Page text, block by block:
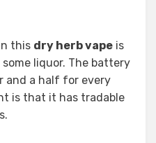
this dry herb vape is
liquor. The battery
and a half for every
is that it has tradable